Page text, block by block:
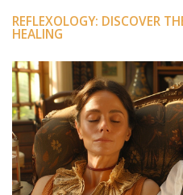
REFLEXOLOGY: DISCOVER
HEALING